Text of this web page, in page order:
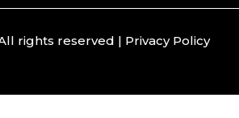
rights reserved | Privacy Policy